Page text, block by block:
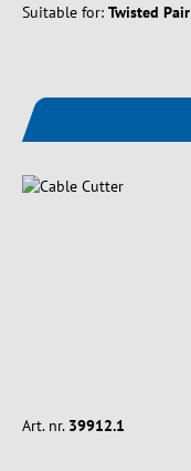
Suitable for: Twisted Pair
Art. nr. 39912.1